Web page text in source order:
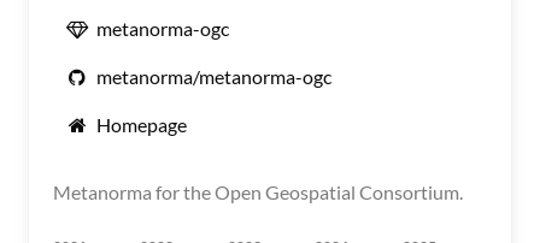
metanorma-ogc
metanorma/metanorma-ogc
Homepage
Metanorma for the Open Geospatial Consortium.